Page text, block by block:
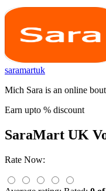
saramartuk
Mich Sara is an online
Earn upto % discount
SaraMart UK
Rate Now: